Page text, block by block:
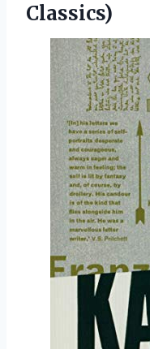
Classics)